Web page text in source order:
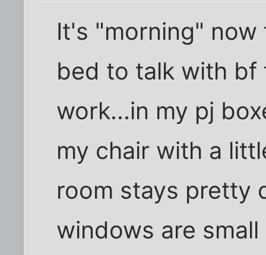
It's "morning"
bed to talk with bf
work...in my pj
my chair with a
room stays pretty
windows are